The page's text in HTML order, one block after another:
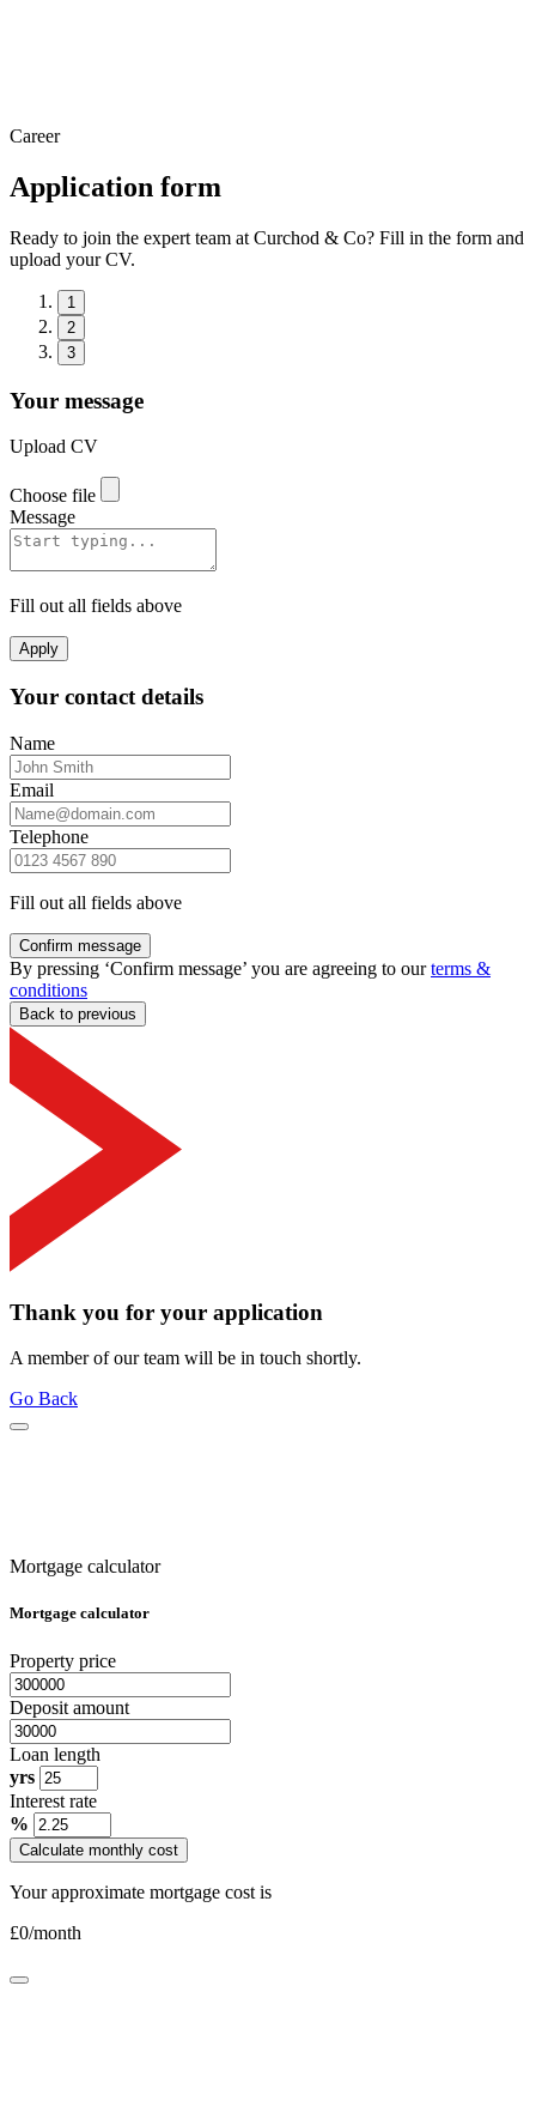
Career
Application form
Ready to join the expert team at Curchod & Co? Fill in the form and
upload your CV.
1
2
3
Your message
Upload CV
Choose file
Message
Fill out all fields above
Apply
Your contact details
Name
Email
Telephone
Fill out all fields above
Confirm message
By pressing ‘Confirm message’ you are agreeing to ourterms &
conditions
Back to previous
Thank you for your application
A member of our team will be in touch shortly.
Go Back
Mortgage calculator
Mortgage calculator
Property price
Deposit amount
Loan length
yrs
Interest rate
%
Calculate monthly cost
Your approximate mortgage cost is
£0/month